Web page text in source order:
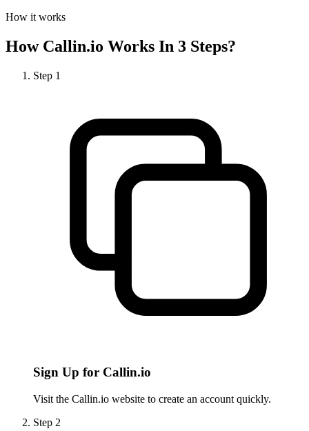
How it works
How Callin.io Works In 3 Steps?
Step 1
Sign Up for Callin.io
Visit the Callin.io website to create an account quickly.
Step 2